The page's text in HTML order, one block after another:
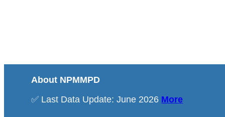
About NPMMPD
✅ Last Data Update: June 2026 More